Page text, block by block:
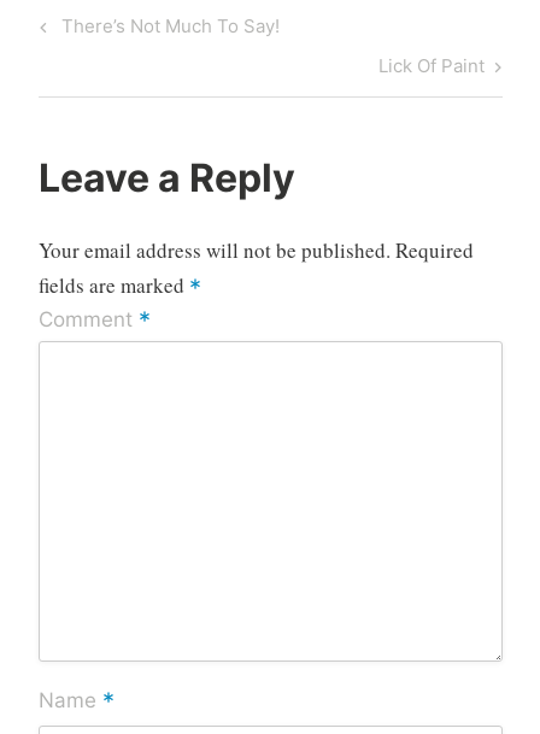
Post
Previous
There’s Not Much To Say!
Next
Post
Lick Of Paint
Leave a Reply
Your email address will not be published. Required
fields are marked *
Comment *
Name *